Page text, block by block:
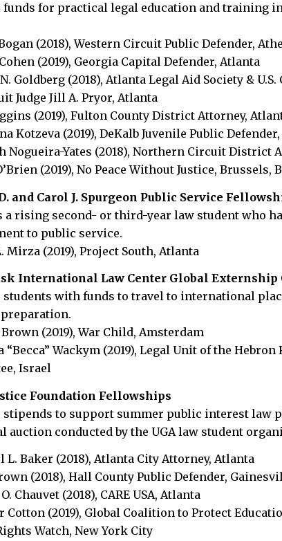
funds for practical legal education and training
(2018), Western Circuit Public Defender,
(2019), Georgia Capital Defender, Atlanta
Goldberg (2018), Atlanta Legal Aid Society &
Judge Jill A. Pryor, Atlanta
(2019), Fulton County District Attorney,
Kotzeva (2019), DeKalb Juvenile Public
Nogueira-Yates (2018), Northern Circuit District
(2019), No Peace Without Justice, Brussels,
and Carol J. Spurgeon Public Service
a rising second- or third-year law student who
to public service.
Mirza (2019), Project South, Atlanta
International Law Center Global Externship
students with funds to travel to international
Brown (2019), War Child, Amsterdam
“Becca” Wackym (2019), Legal Unit of the
Israel
Foundation Fellowships
stipends to support summer public interest law
auction conducted by the UGA law student
L. Baker (2018), Atlanta City Attorney, Atlanta
(2018), Hall County Public Defender,
Chauvet (2018), CARE USA, Atlanta
Cotton (2019), Global Coalition to Protect
Watch, New York City